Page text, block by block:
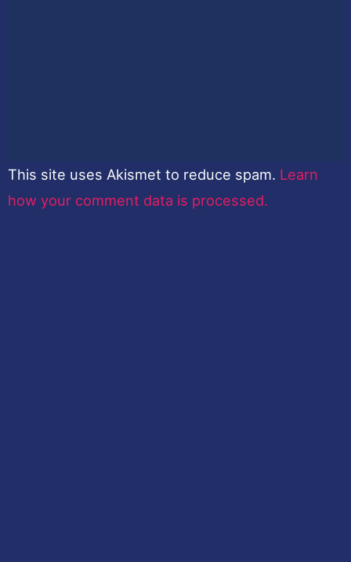
This site uses Akismet to reduce spam. Learn
how your comment data is processed.